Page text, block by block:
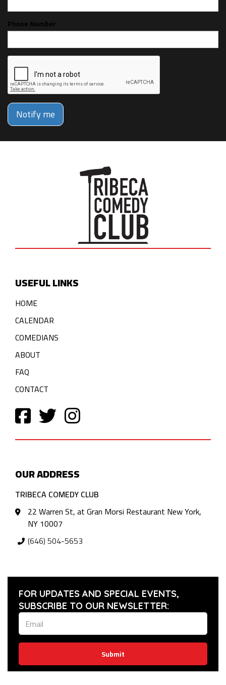
Phone Number
Notify me
USEFUL LINKS
HOME
CALENDAR
COMEDIANS
ABOUT
FAQ
CONTACT
OUR ADDRESS
TRIBECA COMEDY CLUB
22 Warren St, at Gran Morsi Restaurant New York,
NY 10007
(646) 504-5653
FOR UPDATES AND SPECIAL EVENTS,
SUBSCRIBE TO OUR NEWSLETTER:
Submit